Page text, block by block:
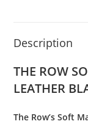
Description
THE ROW
LEATHER
The Row’sSoft